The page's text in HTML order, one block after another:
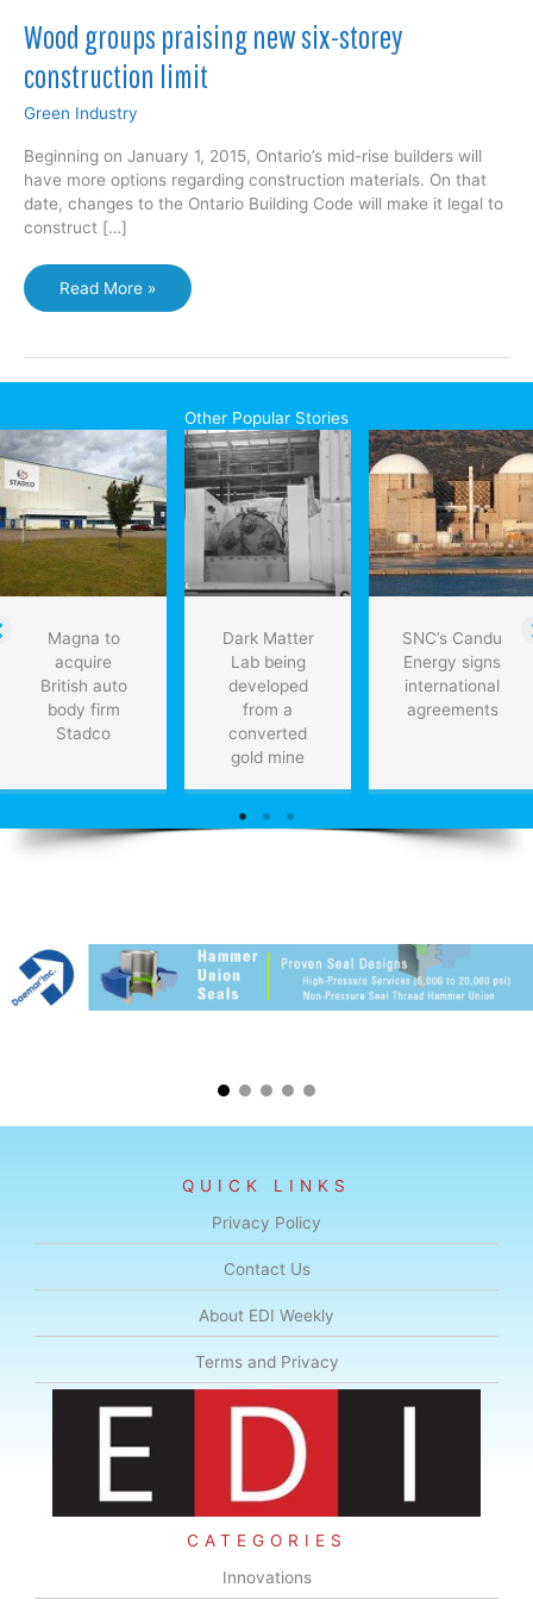
Wood groups praising new six-storey
construction limit
Green Industry
Beginning on January 1, 2015, Ontario’s mid-rise builders will
have more options regarding construction materials. On that
date, changes to the Ontario Building Code will make it legal to
construct […]
Wood
groups
new
six-
construction
limit
Read More »
Other Popular Stories
Magna to
acquire
British auto
body firm
Stadco
Dark Matter
Lab being
developed
from a
converted
gold mine
SNC’s Candu
Energy signs
international
agreements
QUICK LINKS
Privacy Policy
Contact Us
About EDI Weekly
Terms and Privacy
CATEGORIES
Innovations